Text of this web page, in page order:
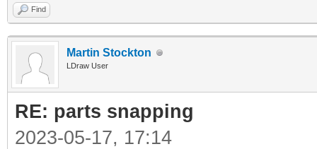
Find
Martin Stockton
LDraw User
RE: parts snapping
2023-05-17, 17:14